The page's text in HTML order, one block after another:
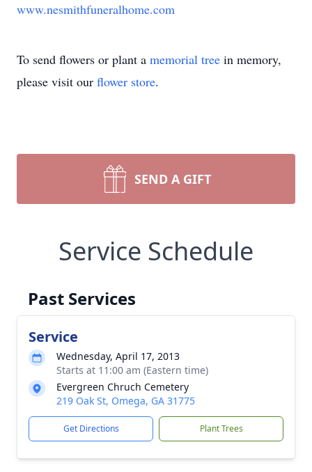
www.nesmithfuneralhome.com
To send flowers or plant a memorial tree in memory,
please visit our flower store.
SEND A GIFT
Service Schedule
Past Services
Service
Wednesday, April 17, 2013
Starts at 11:00 am (Eastern time)
Evergreen Chruch Cemetery
219 Oak St, Omega, GA 31775
Get Directions Plant Trees